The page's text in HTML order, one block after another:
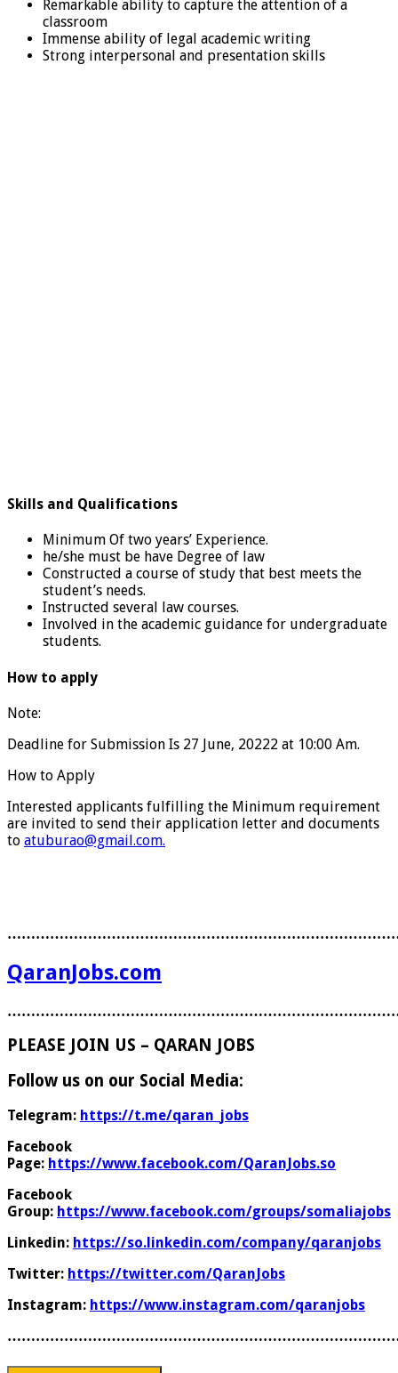
Remarkable ability to capture the attention of a
classroom
Immense ability of legal academic writing
Strong interpersonal and presentation skills
Skills and Qualifications
Minimum Of two years’ Experience.
he/she must be have Degree of law
Constructed a course of study that best meets the
student’s needs.
Instructed several law courses.
Involved in the academic guidance for undergraduate
students.
How to apply
Note:
Deadline for Submission Is 27 June, 20222 at 10:00 Am.
How to Apply
Interested applicants fulfilling the Minimum requirement
are invited to send their application letter and documents
to atuburao@gmail.com.
QaranJobs.com
PLEASE JOIN US – QARAN JOBS
Follow us on our Social Media:
Telegram: https://t.me/qaran_jobs
Facebook
Page: https://www.facebook.com/QaranJobs.so
Facebook
Group: https://www.facebook.com/groups/somaliajobs
Linkedin: https://so.linkedin.com/company/qaranjobs
Twitter: https://twitter.com/QaranJobs
Instagram: https://www.instagram.com/qaranjobs